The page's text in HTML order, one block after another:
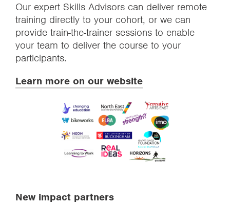
Our expert Skills Advisors can deliver remote
training directly to your cohort, or we can
provide train-the-trainer sessions to enable
your team to deliver the course to your
participants.
Learn more on our website
New impact partners